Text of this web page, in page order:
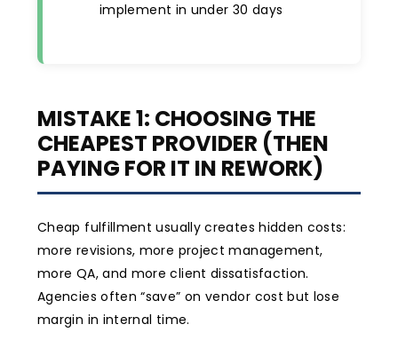
implement in under 30 days
MISTAKE 1: CHOOSING THE
CHEAPEST PROVIDER (THEN
PAYING FOR IT IN REWORK)
Cheap fulfillment usually creates hidden costs:
more revisions, more project management,
more QA, and more client dissatisfaction.
Agencies often “save” on vendor cost but lose
margin in internal time.